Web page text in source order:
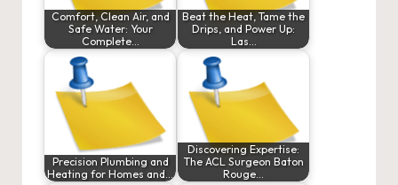
Comfort, Clean Air, and
Safe Water: Your
Complete…
Beat the Heat, Tame the
Drips, and Power Up:
Las…
Precision Plumbing and
Heating for Homes and…
Discovering Expertise:
The ACL Surgeon Baton
Rouge…